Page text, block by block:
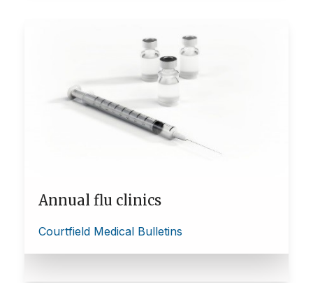
Annual flu clinics
Courtfield Medical Bulletins